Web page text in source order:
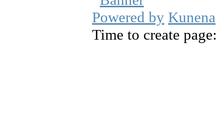
Powered by Kunena
Time to create